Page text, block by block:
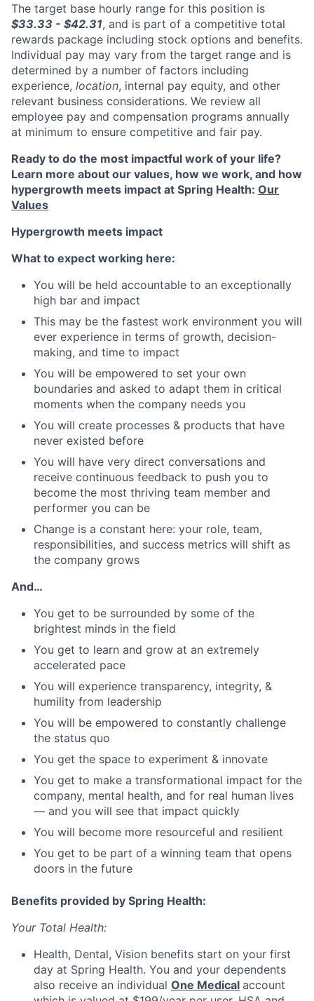
The target base hourly range for this position is
$33.33 - $42.31, and is part of a competitive total
rewards package including stock options and benefits.
Individual pay may vary from the target range and is
determined by a number of factors including
experience, location, internal pay equity, and other
relevant business considerations. We review all
employee pay and compensation programs annually
at minimum to ensure competitive and fair pay.
Ready to do the most impactful work of your life?
Learn more about our values, how we work, and how
hypergrowth meets impact at Spring Health: Our
Values
Hypergrowth meets impact
What to expect working here:
You will be held accountable to an exceptionally
high bar and impact
This may be the fastest work environment you will
ever experience in terms of growth, decision-
making, and time to impact
You will be empowered to set your own
boundaries and asked to adapt them in critical
moments when the company needs you
You will create processes & products that have
never existed before
You will have very direct conversations and
receive continuous feedback to push you to
become the most thriving team member and
performer you can be
Change is a constant here: your role, team,
responsibilities, and success metrics will shift as
the company grows
And…
You get to be surrounded by some of the
brightest minds in the field
You get to learn and grow at an extremely
accelerated pace
You will experience transparency, integrity, &
humility from leadership
You will be empowered to constantly challenge
the status quo
You get the space to experiment & innovate
You get to make a transformational impact for the
company, mental health, and for real human lives
— and you will see that impact quickly
You will become more resourceful and resilient
You get to be part of a winning team that opens
doors in the future
Benefits provided by Spring Health:
Your Total Health:
Health, Dental, Vision benefits start on your first
day at Spring Health. You and your dependents
also receive an individual One Medical account